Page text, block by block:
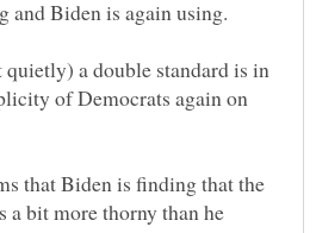
a double standard is in
of Democrats again on
that Biden is finding that the
bit more thorny than he